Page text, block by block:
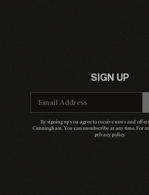
SIGN UP
Email Address
By signing up you agree to receive news and
Cunningham. You can unsubscribe at any time. For
privacy policy.